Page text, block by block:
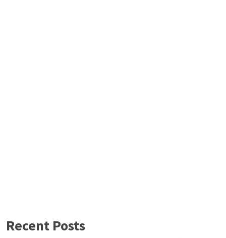
Recent Posts